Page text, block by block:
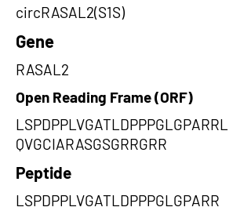
circRASAL2(S1S)
Gene
RASAL2
Open Reading Frame (ORF)
LSPDPPLVGATLDPPPGLGPARRL
QVGCIARASGSGRRGRR
Peptide
LSPDPPLVGATLDPPPGLGPARR